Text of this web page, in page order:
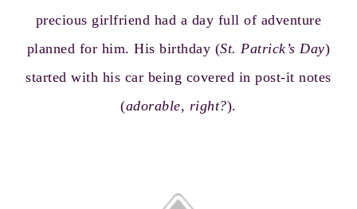
precious girlfriend had a day full of adventure
planned for him. His birthday (St. Patrick’s Day)
started with his car being covered in post-it notes
(adorable, right?).